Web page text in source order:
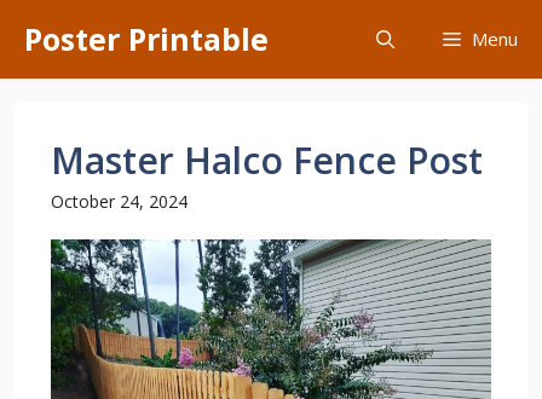
content
Poster Printable Menu
Master Halco Fence Post
October 24, 2024